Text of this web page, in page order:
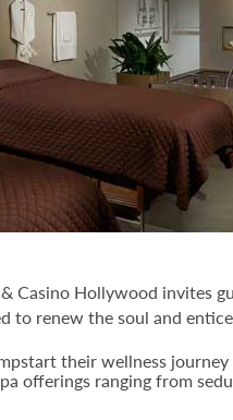
Casino Hollywood invites
to renew the soul and
their wellness
ranging from